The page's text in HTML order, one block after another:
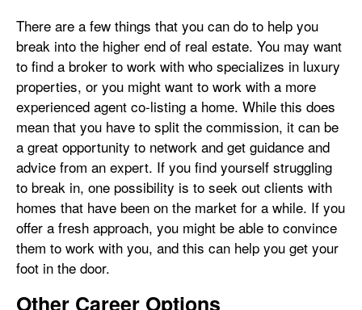
There are a few things that you can do to help you
break into the higher end of real estate. You may want
to find a broker to work with who specializes in luxury
properties, or you might want to work with a more
experienced agent co-listing a home. While this does
mean that you have to split the commission, it can be
a great opportunity to network and get guidance and
advice from an expert. If you find yourself struggling
to break in, one possibility is to seek out clients with
homes that have been on the market for a while. If you
offer a fresh approach, you might be able to convince
them to work with you, and this can help you get your
foot in the door.
Other Career Options